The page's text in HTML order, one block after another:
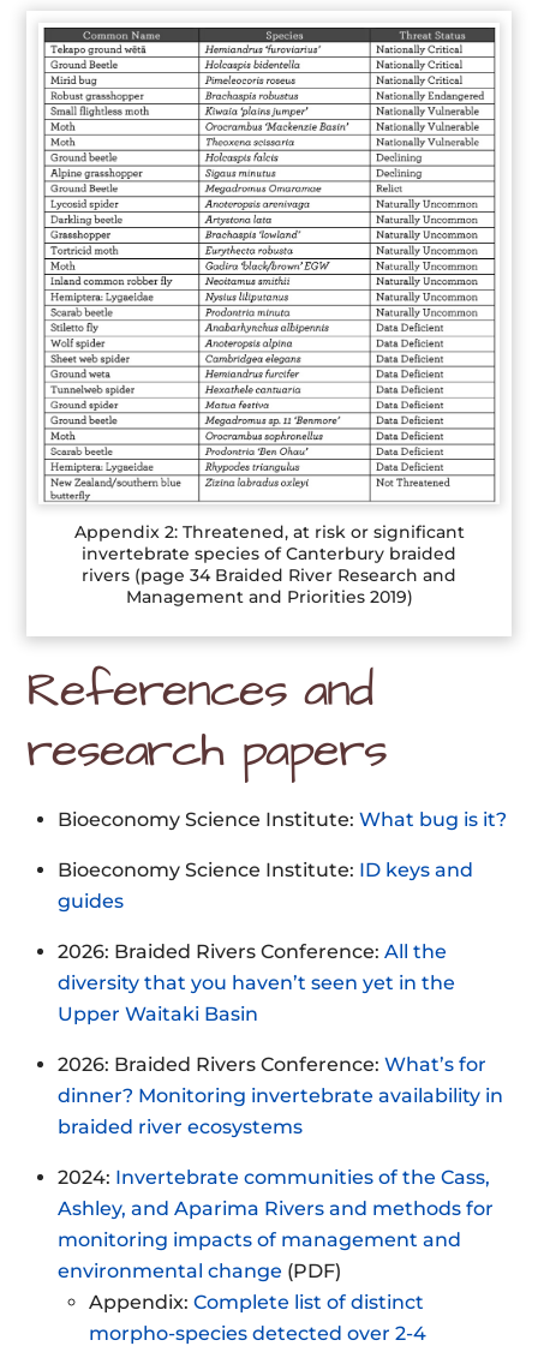
Appendix 2: Threatened, at risk or significant
invertebrate species of Canterbury braided
rivers (page 34 Braided River Research and
Management and Priorities 2019)
References and
research papers
Bioeconomy Science Institute: What bug is it?
Bioeconomy Science Institute: ID keys and
guides
2026: Braided Rivers Conference: All the
diversity that you haven’t seen yet in the
Upper Waitaki Basin
2026: Braided Rivers Conference: What’s for
dinner? Monitoring invertebrate availability in
braided river ecosystems
2024: Invertebrate communities of the Cass,
Ashley, and Aparima Rivers and methods for
monitoring impacts of management and
environmental change (PDF)
Appendix: Complete list of distinct
morpho-species detected over 2-4